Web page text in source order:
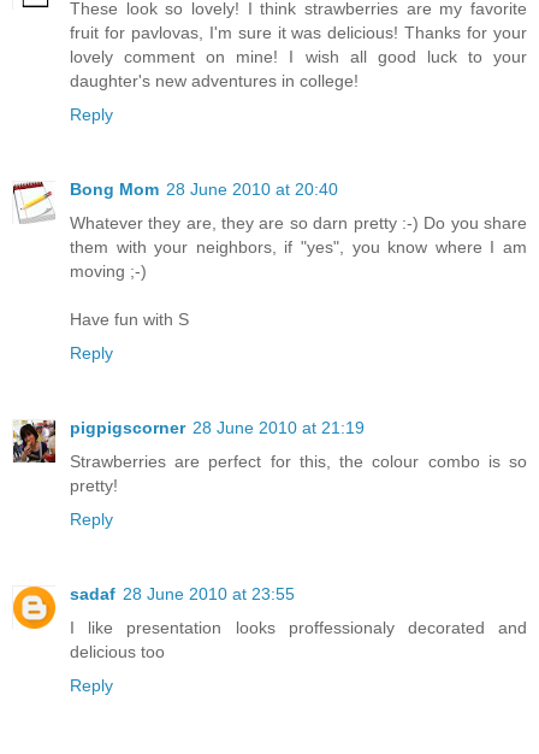
These look so lovely! I think strawberries are my favorite
fruit for pavlovas, I'm sure it was delicious! Thanks for your
lovely comment on mine! I wish all good luck to your
daughter's new adventures in college!
Reply
Bong Mom 28 June 2010 at 20:40
Whatever they are, they are so darn pretty :-) Do you share
them with your neighbors, if "yes", you know where I am
moving ;-)
Have fun with S
Reply
pigpigscorner 28 June 2010 at 21:19
Strawberries are perfect for this, the colour combo is so
pretty!
Reply
sadaf 28 June 2010 at 23:55
I like presentation looks proffessionaly decorated and
delicious too
Reply